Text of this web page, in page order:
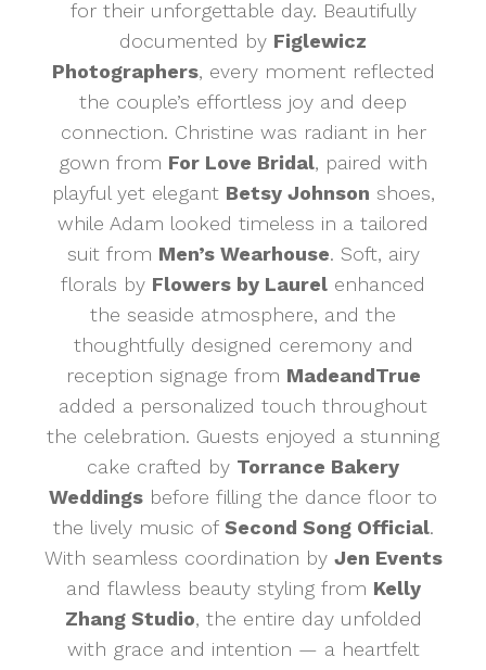
for their unforgettable day. Beautifully
documented by Figlewicz
Photographers, every moment reflected
the couple’s effortless joy and deep
connection. Christine was radiant in her
gown from For Love Bridal, paired with
playful yet elegant Betsy Johnson shoes,
while Adam looked timeless in a tailored
suit from Men’s Wearhouse. Soft, airy
florals by Flowers by Laurel enhanced
the seaside atmosphere, and the
thoughtfully designed ceremony and
reception signage from MadeandTrue
added a personalized touch throughout
the celebration. Guests enjoyed a stunning
cake crafted by Torrance Bakery
Weddings before filling the dance floor to
the lively music of Second Song Official.
With seamless coordination by Jen Events
and flawless beauty styling from Kelly
Zhang Studio, the entire day unfolded
with grace and intention — a heartfelt